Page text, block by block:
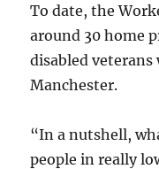
To date, the
around 30 home
disabled
Manchester.
“In a nutshell,
people in really